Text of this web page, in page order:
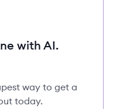
with AI.
way to get a
today.